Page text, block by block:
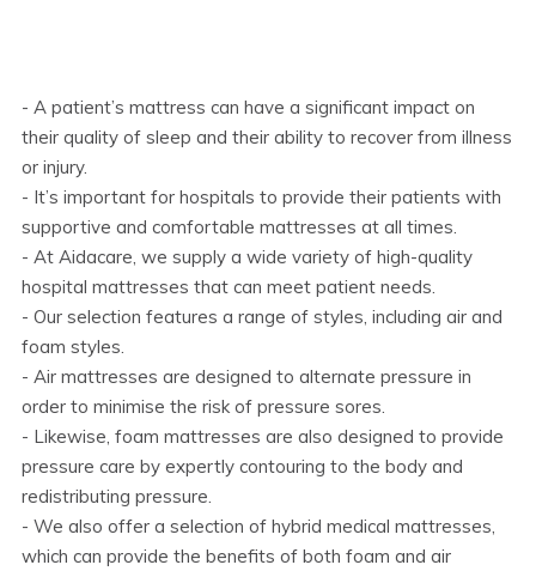
- A patient’s mattress can have a significant impact on
their quality of sleep and their ability to recover from illness
or injury.
- It’s important for hospitals to provide their patients with
supportive and comfortable mattresses at all times.
- At Aidacare, we supply a wide variety of high-quality
hospital mattresses that can meet patient needs.
- Our selection features a range of styles, including air and
foam styles.
- Air mattresses are designed to alternate pressure in
order to minimise the risk of pressure sores.
- Likewise, foam mattresses are also designed to provide
pressure care by expertly contouring to the body and
redistributing pressure.
- We also offer a selection of hybrid medical mattresses,
which can provide the benefits of both foam and air